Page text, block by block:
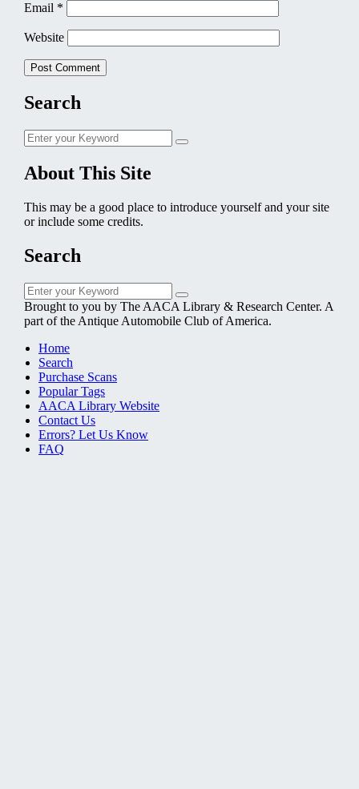
Email *
Website
Search
Search
for:
Search
About This Site
This may be a good place to introduce yourself and your site
or include some credits.
Search
Search
for:
Search
Brought to you by The AACA Library & Research Center. A
part of the Antique Automobile Club of America.
Home
Search
Purchase Scans
Popular Tags
AACA Library Website
Contact Us
Errors? Let Us Know
FAQ